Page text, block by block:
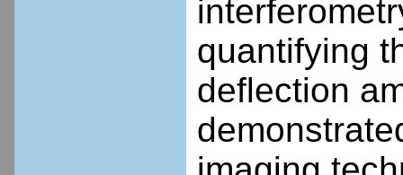
quantifying
deflection